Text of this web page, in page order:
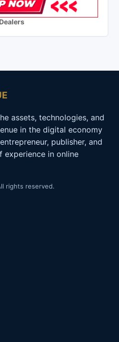
assets, technologies, and
in the digital economy
publisher, and
experience in online
rights reserved.